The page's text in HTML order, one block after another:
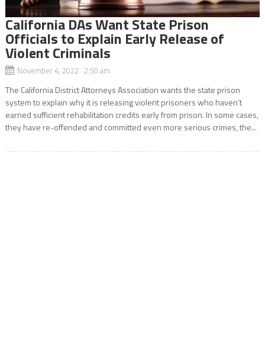
California DAs Want State Prison
Officials to Explain Early Release of
Violent Criminals
November 4, 2022 2:50 am
The California District Attorneys Association wants the state prison
system to explain why it is releasing violent prisoners who haven’t
earned sufficient rehabilitation credits early from prison. In some cases,
they have re-offended and committed even more serious crimes, the...